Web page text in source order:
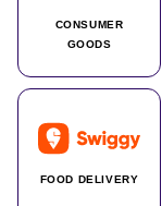
CONSUMER
GOODS
FOOD DELIVERY